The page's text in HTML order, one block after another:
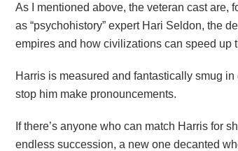
As I mentioned above, the veteran cast are,
as “psychohistory” expert Hari Seldon, the
empires and how civilizations can speed up
Harris is measured and fantastically smug
stop him make pronouncements.
If there’s anyone who can match Harris for
endless succession, a new one decanted